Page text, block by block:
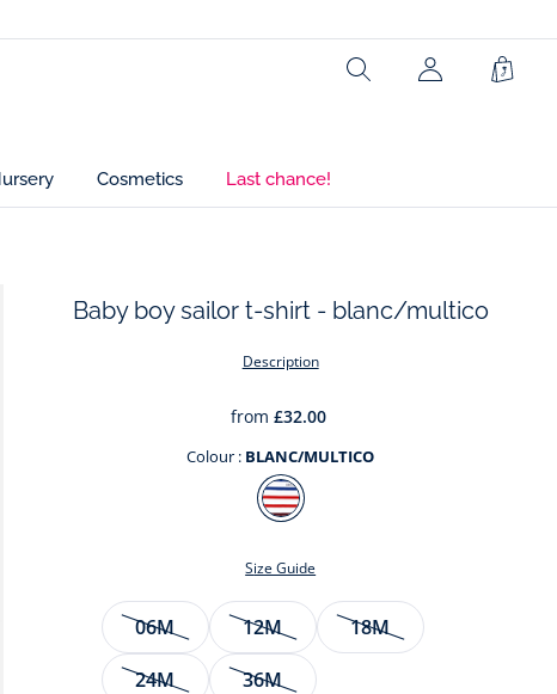
Search
Cosmetics Last chance!
Baby boy sailor t-shirt - blanc/multico
Description
from £32.00
Colour : BLANC/MULTICO
Colour
BLANC/MULTICO
Size Guide
Size
06M 12M
18M
24M
36M